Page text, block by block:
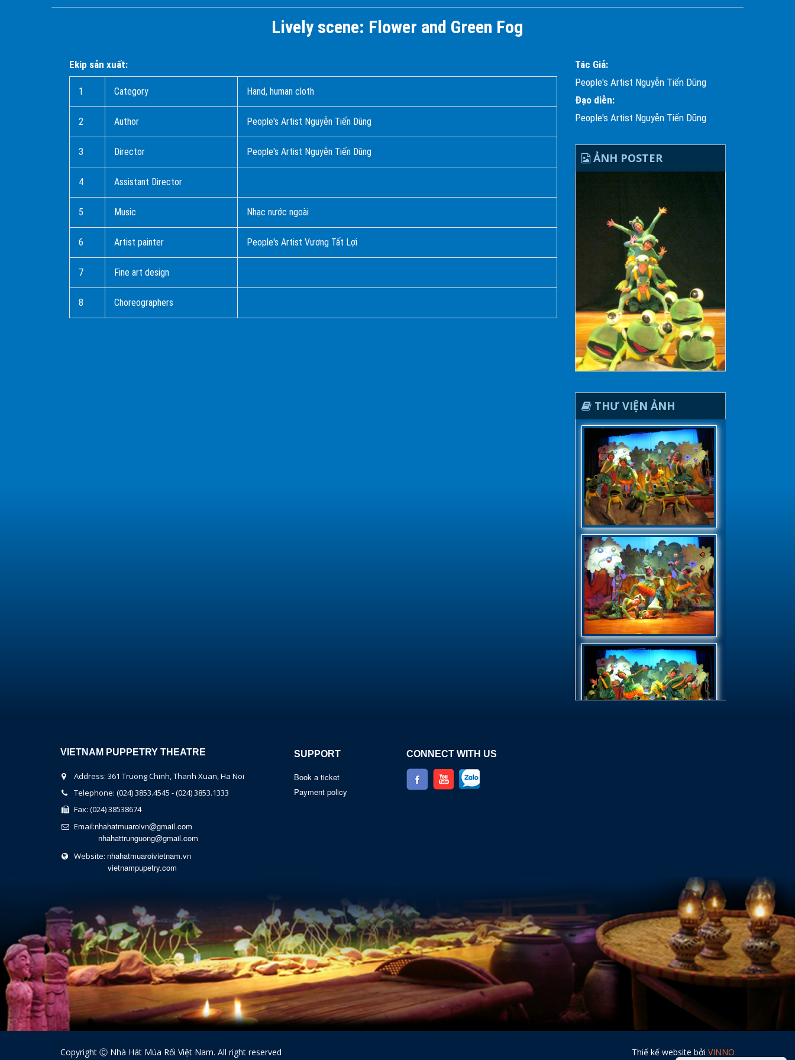
Lively scene: Flower and Green Fog
Ekip sản xuất:
1 Category Hand, human cloth
2 Author People's Artist Nguyễn Tiến Dũng
3 Director People's Artist Nguyễn Tiến Dũng
4 Assistant Director
5 Music Nhạc nước ngoài
6 Artist painter People's Artist Vương Tất Lợi
7 Fine art design
8 Choreographers
Tác Giả:
People's Artist Nguyễn Tiến Dũng
Đạo diễn:
People's Artist Nguyễn Tiến Dũng
ẢNH POSTER
THƯ VIỆN ẢNH
VIETNAM PUPPETRY THEATRE
Address: 361 Truong Chinh, Thanh Xuan, Ha Noi
Telephone: (024) 3853.4545 - (024) 3853.1333
Fax: (024) 38538674
Email:nhahatmuaroivn@gmail.com
nhahattrunguong@gmail.com
Website: nhahatmuaroivietnam.vn
vietnampupetry.com
SUPPORT
Book a ticket
Payment policy
CONNECT WITH US
Copyright Ⓒ Nhà Hát Múa Rối Việt Nam. All right reserved Thiế kế website bởi VINNO